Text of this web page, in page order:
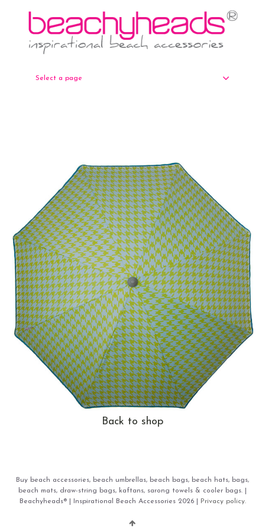
Select a page
Back to shop
Buy beach accessories, beach umbrellas, beach bags, beach hats, bags,
beach mats, draw-string bags, kaftans, sarong towels & cooler bags. |
Beachyheads® | Inspirational Beach Accessories 2026 |
Privacy policy.